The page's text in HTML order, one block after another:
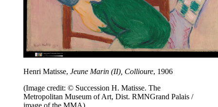
Henri Matisse, Jeune Marin (II), Collioure, 1906
(Image credit: © Succession H. Matisse. The
Metropolitan Museum of Art, Dist. RMNGrand Palais /
image of the MMA)